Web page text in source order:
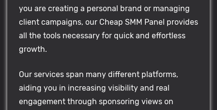
you are creating a personal brand or managing
client campaigns, our Cheap SMM Panel provides
all the tools necessary for quick and effortless
growth.
Our services span many different platforms,
aiding you in increasing visibility and real
engagement through sponsoring views on